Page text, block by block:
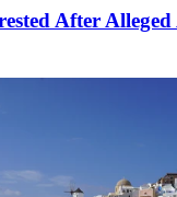
After Alleged